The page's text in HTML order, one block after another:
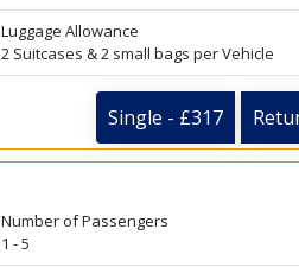
Luggage Allowance
2 Suitcases & 2 small bags per Vehicle
Single - £317
Number of Passengers
1 - 5